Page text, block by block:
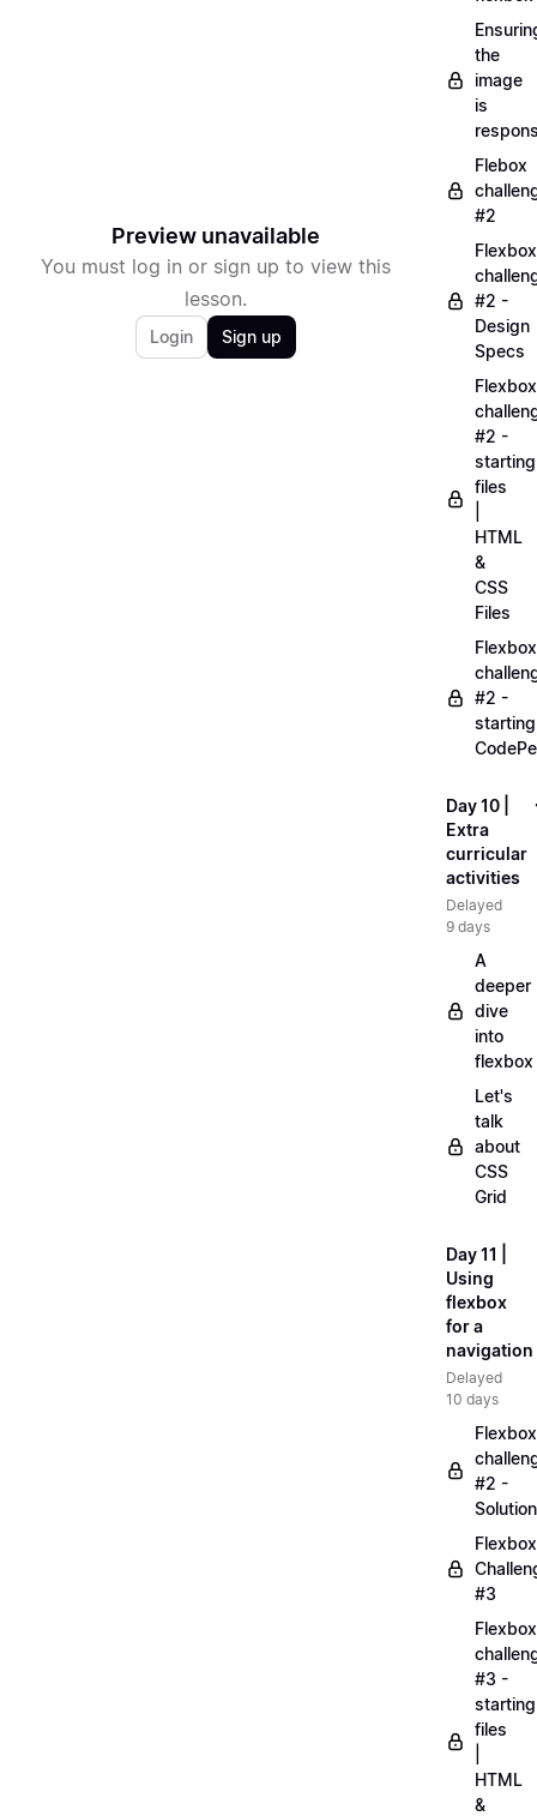
Preview unavailable
You must log in or sign up to view this
lesson.
Login Sign up
the
image
is
Flebox
#2
Flexbox
#2 -
Design
Specs
Flexbox
#2 -
starting
files
HTML
&
CSS
Files
Flexbox
#2 -
starting
Day 10 |
Extra
curricular
activities
Delayed
9 days
A
deeper
dive
into
flexbox
Let's
talk
about
CSS
Grid
Day 11 |
Using
flexbox
for a
navigation
Delayed
10 days
Flexbox
#2 -
Solution
Flexbox
#3
Flexbox
#3 -
starting
files
HTML
&